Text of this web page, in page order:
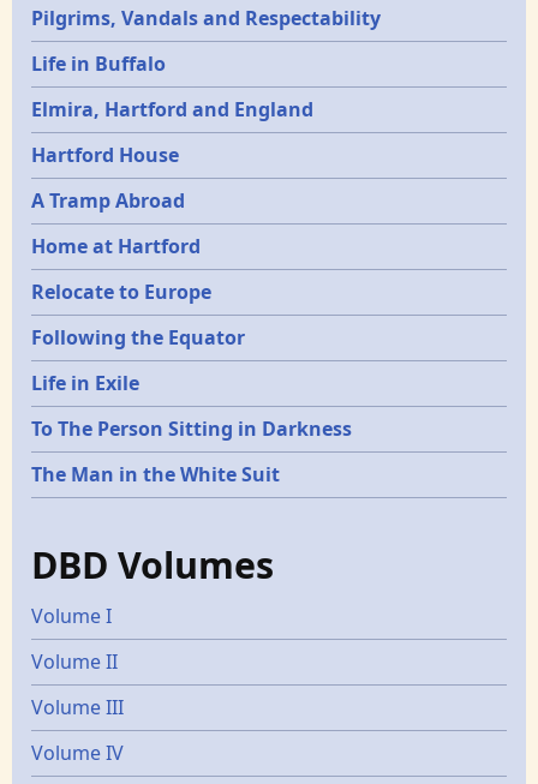
Pilgrims, Vandals and Respectability
Life in Buffalo
Elmira, Hartford and England
Hartford House
A Tramp Abroad
Home at Hartford
Relocate to Europe
Following the Equator
Life in Exile
To The Person Sitting in Darkness
The Man in the White Suit
DBD Volumes
Volume I
Volume II
Volume III
Volume IV